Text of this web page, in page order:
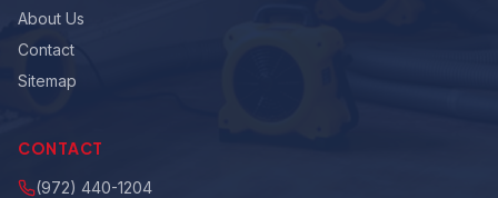
About Us
Contact
Sitemap
CONTACT
(972) 440-1204